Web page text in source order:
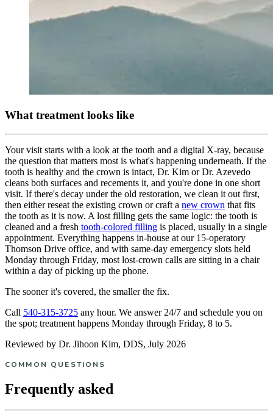
What treatment looks like
Your visit starts with a look at the tooth and a digital X-ray, because
the question that matters most is what's happening underneath. If the
tooth is healthy and the crown is intact, Dr. Kim or Dr. Azevedo
cleans both surfaces and recements it, and you're done in one short
visit. If there's decay under the old restoration, we clean it out first,
then either reseat the existing crown or craft a new crown that fits
the tooth as it is now. A lost filling gets the same logic: the tooth is
cleaned and a fresh tooth-colored filling is placed, usually in a single
appointment. Everything happens in-house at our 15-operatory
Thomson Drive office, and with same-day emergency slots held
Monday through Friday, most lost-crown calls are sitting in a chair
within a day of picking up the phone.
The sooner it's covered, the smaller the fix.
Call 540-315-3725 any hour. We answer 24/7 and schedule you on
the spot; treatment happens Monday through Friday, 8 to 5.
Reviewed by Dr. Jihoon Kim, DDS, July 2026
COMMON QUESTIONS
Frequently asked